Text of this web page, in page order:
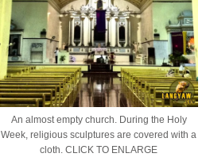
An almost empty church. During the Holy
Week, religious sculptures are covered with a
cloth. CLICK TO ENLARGE